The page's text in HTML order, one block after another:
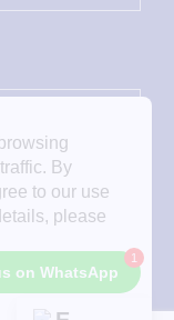
on WhatsApp
1
By
to our use
please